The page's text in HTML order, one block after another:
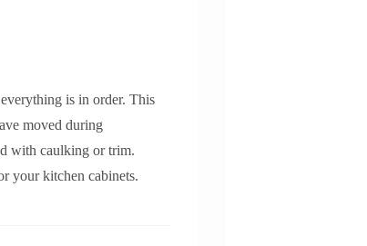
is in order. This
moved during
with caulking or trim.
your kitchen cabinets.